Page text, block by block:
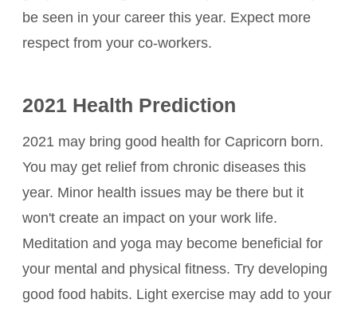
be seen in your career this year. Expect more
respect from your co-workers.
2021 Health Prediction
2021 may bring good health for Capricorn born.
You may get relief from chronic diseases this
year. Minor health issues may be there but it
won't create an impact on your work life.
Meditation and yoga may become beneficial for
your mental and physical fitness. Try developing
good food habits. Light exercise may add to your